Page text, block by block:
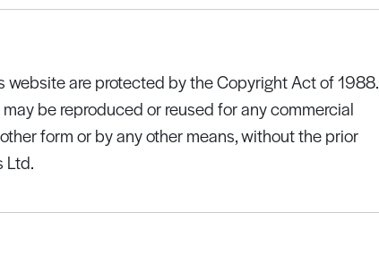
website are protected by the Copyright Act of 1988.
be reproduced or reused for any commercial
form or by any other means, without the prior
Ltd.